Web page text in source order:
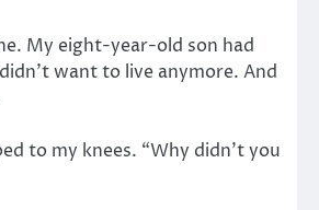
My eight-year-old son had
want to live anymore. And
to my knees. “Why didn’t you